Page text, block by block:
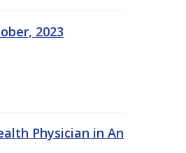
2023
Physician in An